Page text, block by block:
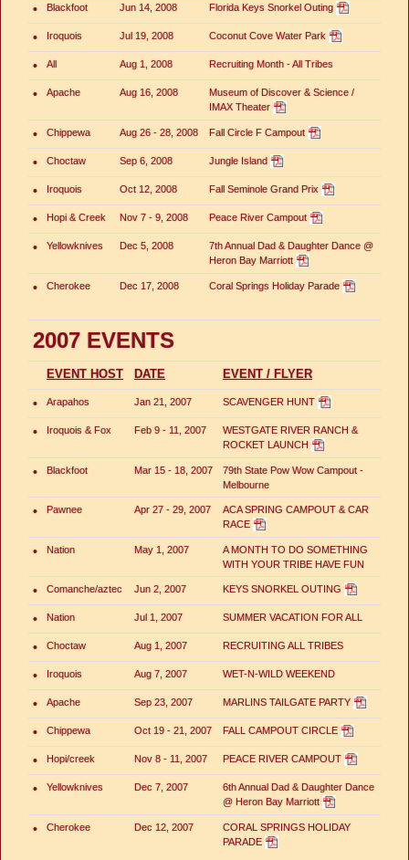
• Blackfoot Jun 14, 2008 Florida Keys Snorkel Outing
• Iroquois Jul 19, 2008 Coconut Cove Water Park
• All Aug 1, 2008 Recruiting Month - All Tribes
• Apache Aug 16, 2008
Museum of Discover & Science /
IMAX Theater
• Chippewa Aug 26 - 28, 2008 Fall Circle F Campout
• Choctaw Sep 6, 2008 Jungle Island
• Iroquois Oct 12, 2008 Fall Seminole Grand Prix
• Hopi & Creek Nov 7 - 9, 2008 Peace River Campout
• Yellowknives Dec 5, 2008
7th Annual Dad & Daughter Dance @
Heron Bay Marriott
• Cherokee Dec 17, 2008 Coral Springs Holiday Parade
2007 EVENTS
EVENT HOST DATE EVENT / FLYER
• Arapahos Jan 21, 2007 SCAVENGER HUNT
• Iroquois & Fox Feb 9 - 11, 2007
WESTGATE RIVER RANCH &
ROCKET LAUNCH
• Blackfoot Mar 15 - 18, 2007
79th State Pow Wow Campout -
Melbourne
• Pawnee Apr 27 - 29, 2007
ACA SPRING CAMPOUT & CAR
RACE
• Nation May 1, 2007
A MONTH TO DO SOMETHING
WITH YOUR TRIBE HAVE FUN
• Comanche/aztec Jun 2, 2007 KEYS SNORKEL OUTING
• Nation Jul 1, 2007 SUMMER VACATION FOR ALL
• Choctaw Aug 1, 2007 RECRUITING ALL TRIBES
• Iroquois Aug 7, 2007 WET-N-WILD WEEKEND
• Apache Sep 23, 2007 MARLINS TAILGATE PARTY
• Chippewa Oct 19 - 21, 2007 FALL CAMPOUT CIRCLE
• Hopi/creek Nov 8 - 11, 2007 PEACE RIVER CAMPOUT
• Yellowknives Dec 7, 2007
6th Annual Dad & Daughter Dance
@ Heron Bay Marriott
• Cherokee Dec 12, 2007
CORAL SPRINGS HOLIDAY
PARADE